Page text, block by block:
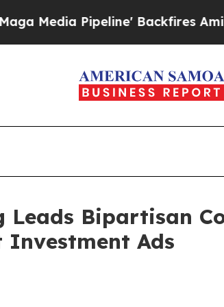
Pipeline' Backfires Amid
Leads Bipartisan
Investment Ads